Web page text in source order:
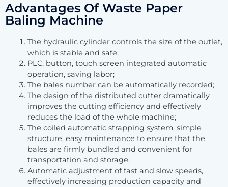
Advantages Of Waste Paper
Baling Machine
The hydraulic cylinder controls the size of the outlet,
which is stable and safe;
PLC, button, touch screen integrated automatic
operation, saving labor;
The bales number can be automatically recorded;
The design of the distributed cutter dramatically
improves the cutting efficiency and effectively
reduces the load of the whole machine;
The coiled automatic strapping system, simple
structure, easy maintenance to ensure that the
bales are firmly bundled and convenient for
transportation and storage;
Automatic adjustment of fast and slow speeds,
effectively increasing production capacity and